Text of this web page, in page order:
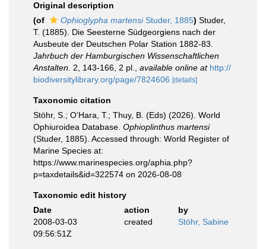
Original description
(of
Ophioglypha martensiStuder, 1885) Studer,
T. (1885). Die Seesterne Südgeorgiens nach der
Ausbeute der Deutschen Polar Station 1882-83.
Jahrbuch der Hamburgischen Wissenschaftlichen
Anstalten. 2, 143-166, 2 pl. available online at http://
biodiversitylibrary.org/page/7824606 [details]
Taxonomic citation
Stöhr, S.; O’Hara, T.; Thuy, B. (Eds) (2026). World
Ophiuroidea Database. Ophioplinthus martensi
(Studer, 1885). Accessed through: World Register of
Marine Species at:
https://www.marinespecies.org/aphia.php?
p=taxdetails&id=322574 on 2026-08-08
Taxonomic edit history
Date
action
by
2008-03-03
09:56:51Z
created Stöhr, Sabine